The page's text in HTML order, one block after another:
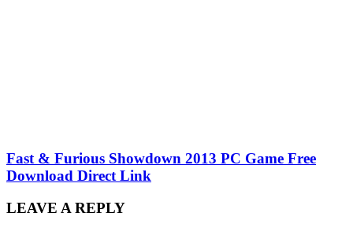
Fast & Furious Showdown 2013 PC Game Free
Download Direct Link
LEAVE A REPLY